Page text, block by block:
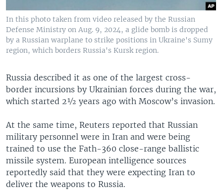
In this photo taken from video released by the Russian
Defense Ministry on Aug. 9, 2024, a glide bomb is dropped
by a Russian warplane to strike positions in Ukraine's Sumy
region, which borders Russia's Kursk region.
Russia described it as one of the largest cross-
border incursions by Ukrainian forces during the war,
which started 2½ years ago with Moscow’s invasion.
At the same time, Reuters reported that Russian
military personnel were in Iran and were being
trained to use the Fath-360 close-range ballistic
missile system. European intelligence sources
reportedly said that they were expecting Iran to
deliver the weapons to Russia.